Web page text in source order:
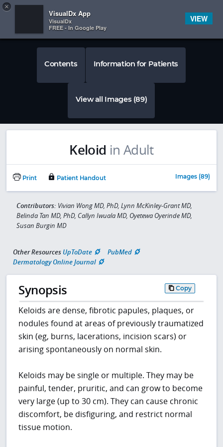
 
Contents Information for Patients
View all Images (89)
Keloid in Adult
Print Patient Handout Images (89)
Contributors: Vivian Wong MD, PhD, Lynn McKinley-Grant MD,
Belinda Tan MD, PhD, Callyn Iwuala MD, Oyetewa Oyerinde MD,
Susan Burgin MD
Other Resources UpToDate
PubMed
Dermatology Online Journal
Synopsis Copy
Keloids are dense, fibrotic papules, plaques, or
nodules found at areas of previously traumatized
skin (eg, burns, lacerations, incision scars) or
arising spontaneously on normal skin.
Keloids may be single or multiple. They may be
painful, tender, pruritic, and can grow to become
very large (up to 30 cm). They can cause chronic
discomfort, be disfiguring, and restrict normal
tissue motion.
×
VisualDx App
VisualDx
FREE - In Google Play
VIEW